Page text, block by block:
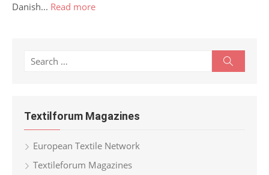
Danish... Read more
Search
Textilforum Magazines
European Textile Network
Textileforum Magazines